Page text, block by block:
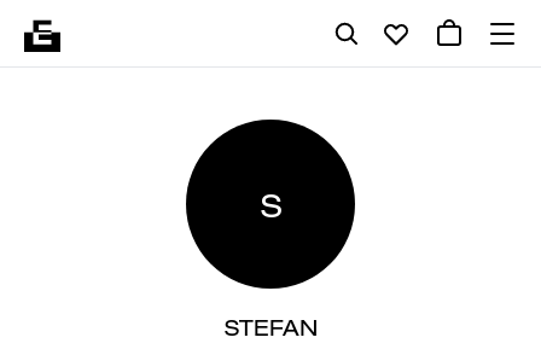
S
STEFAN